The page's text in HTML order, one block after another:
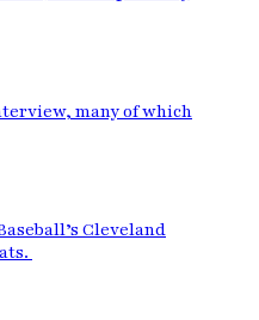
many of which
Cleveland